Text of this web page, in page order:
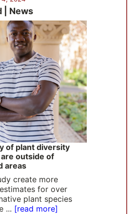
| News
of plant diversity
outside of
areas
create more
for over
plant species
... [read more]